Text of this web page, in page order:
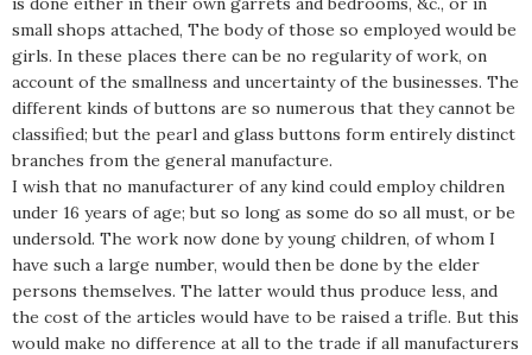
small shops attached, The body of those so employed would be
girls. In these places there can be no regularity of work, on
account of the smallness and uncertainty of the businesses. The
different kinds of buttons are so numerous that they cannot be
classified; but the pearl and glass buttons form entirely distinct
branches from the general manufacture.
I wish that no manufacturer of any kind could employ children
under 16 years of age; but so long as some do so all must, or be
undersold. The work now done by young children, of whom I
have such a large number, would then be done by the elder
persons themselves. The latter would thus produce less, and
the cost of the articles would have to be raised a trifle. But this
would make no difference at all to the trade if all manufacturers